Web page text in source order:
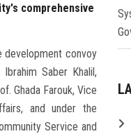
comprehensive
development convoy
Saber Khalil,
Ghada Farouk, Vice
and under the
Service and